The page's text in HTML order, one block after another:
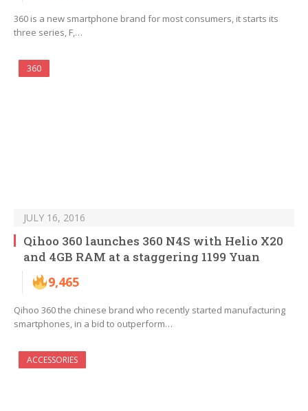
360 is a new smartphone brand for most consumers, it starts its
three series, F,…
360
JULY 16, 2016
Qihoo 360 launches 360 N4S with Helio X20
and 4GB RAM at a staggering 1199 Yuan
9,465
Qihoo 360 the chinese brand who recently started manufacturing
smartphones, in a bid to outperform…
ACCESSORIES